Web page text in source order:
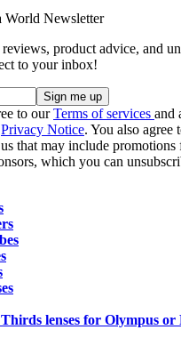
World Newsletter
product advice, and
to your inbox!
to ourTerms of services and
Privacy Notice. You also agree
that may include promotions
which you can
lenses for Olympus or